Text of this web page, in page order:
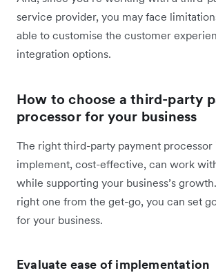
service provider, you may face
able to customise the customer
integration options.
How to choose a third-party
processor for your business
The right third-party payment processor
implement, cost-effective, can work
while supporting your business’s
right one from the get-go, you can set
for your business.
Evaluate ease of implementation